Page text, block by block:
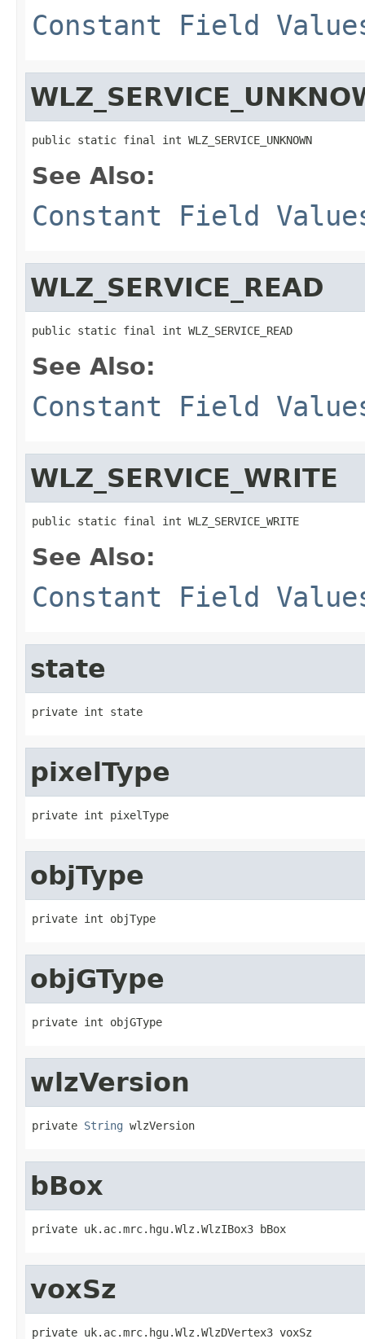
Constant Field
public static final int WLZ_SERVICE_UNKNOWN
See Also:
Constant Field
WLZ_SERVICE_READ
public static final int WLZ_SERVICE_READ
See Also:
Constant Field
WLZ_SERVICE_WRITE
public static final int WLZ_SERVICE_WRITE
See Also:
Constant Field
state
private int state
pixelType
private int pixelType
objType
private int objType
objGType
private int objGType
wlzVersion
private String wlzVersion
bBox
private uk.ac.mrc.hgu.Wlz.WlzIBox3 bBox
voxSz
private uk.ac.mrc.hgu.Wlz.WlzDVertex3 voxSz